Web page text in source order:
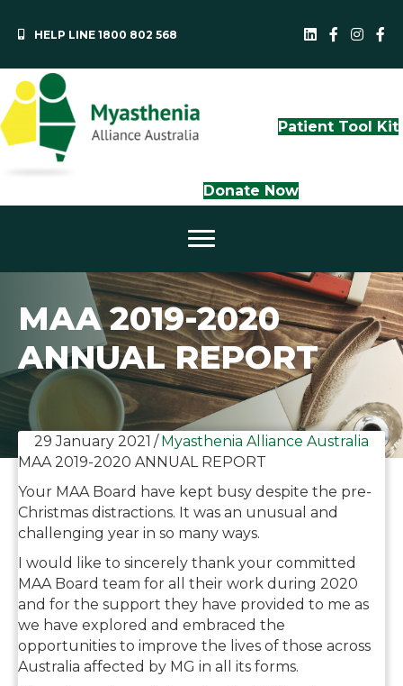
HELP LINE 1800 802 568 MAAQLD
Patient Tool Kit
Donate Now
MAA 2019-2020
ANNUAL REPORT
29 January 2021 / Myasthenia Alliance Australia
MAA 2019-2020 ANNUAL REPORT
Your MAA Board have kept busy despite the pre-
Christmas distractions. It was an unusual and
challenging year in so many ways.
I would like to sincerely thank your committed
MAA Board team for all their work during 2020
and for the support they have provided to me as
we have explored and embraced the
opportunities to improve the lives of those across
Australia affected by MG in all its forms.